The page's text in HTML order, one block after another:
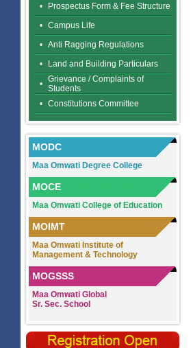
•
Prospectus Form & Fee Structure
•
Campus Life
•
Anti Ragging Regulations
•
Land and Building Particulars
•
Grievance / Complaints of
Students
•
Constitutions Committee
MODC
Maa Omwati Degree College
MOCE
Maa Omwati College of Education
MOIMT
Maa Omwati Institute of
Management & Technology
MOGSSS
Maa Omwati Global
Sr. Sec. School